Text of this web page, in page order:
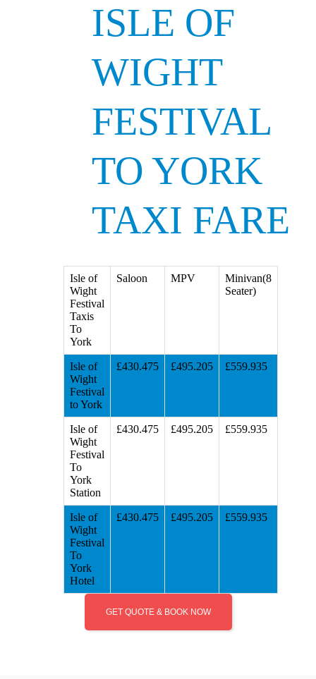
ISLE OF
WIGHT
FESTIVAL
TO YORK
TAXI FARE
Isle of
Wight
Festival
Taxis
To
York
Saloon MPV
Minivan(8
Seater)
Isle of
Wight
Festival
to York
£430.475 £495.205 £559.935
Isle of
Wight
Festival
To
York
Station
£430.475 £495.205 £559.935
Isle of
Wight
Festival
To
York
Hotel
£430.475 £495.205 £559.935
GET QUOTE & BOOK NOW